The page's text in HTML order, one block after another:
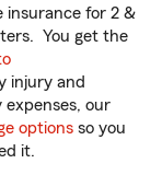
insurance for 2 &
You get the
injury and
our
options so you
it.